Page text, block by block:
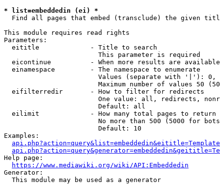
* list=embeddedin (ei) *
Find all pages that embed (transclude) the given
This module requires read rights
Parameters:
  eititle             - Title to search
                        This parameter is required
eicontinue          - When more results are
  einamespace         - The namespace to enumerate
Values (separate with '|'):
Maximum number of values 50
  eifilterredir       - How to filter for redirects
One value: all, redirects,
                        Default: all
  eilimit             - How many total pages to return
No more than 500 (5000 for
                        Default: 10
Examples:
Help page:
https://www.mediawiki.org/wiki/API:Embeddedin
Generator:
  This module may be used as a generator